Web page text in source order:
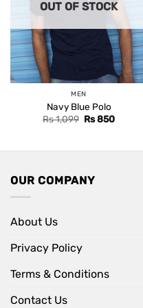
OUT OF STOCK
MEN
Navy Blue Polo
Rs1,099 Original
Rs850Current
OUR COMPANY
About Us
Privacy Policy
Terms & Conditions
Contact Us